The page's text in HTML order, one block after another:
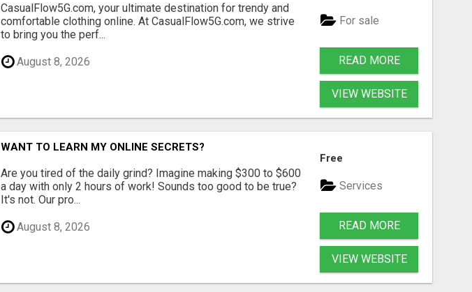
CasualFlow5G.com, your ultimate destination for trendy and
comfortable clothing online. At CasualFlow5G.com, we strive
to bring you the perf...
August 8, 2026
For sale
READ MORE
VIEW WEBSITE
WANT TO LEARN MY ONLINE SECRETS?
Are you tired of the daily grind? Imagine making $300 to $600
a day with only 2 hours of work! Sounds too good to be true?
It's not. Our pro...
August 8, 2026
Free
Services
READ MORE
VIEW WEBSITE